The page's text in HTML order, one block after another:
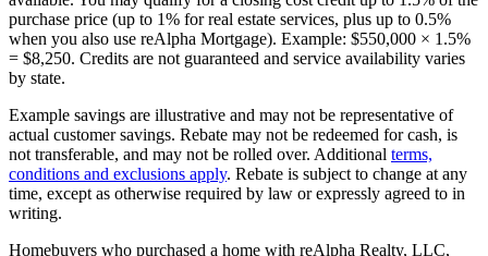
purchase price (up to 1% for real estate services, plus up to 0.5%
when you also use reAlpha Mortgage). Example: $550,000 × 1.5%
= $8,250. Credits are not guaranteed and service availability varies
by state.
Example savings are illustrative and may not be representative of
actual customer savings. Rebate may not be redeemed for cash, is
not transferable, and may not be rolled over. Additional terms,
conditions and exclusions apply. Rebate is subject to change at any
time, except as otherwise required by law or expressly agreed to in
writing.
Homebuyers who purchased a home with reAlpha Realty, LLC,